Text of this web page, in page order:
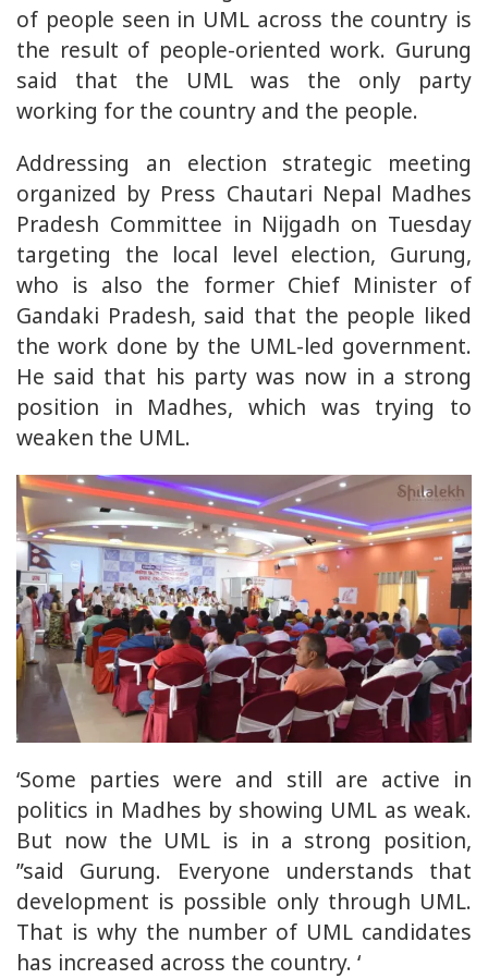
of people seen in UML across the country is
the result of people-oriented work. Gurung
said that the UML was the only party
working for the country and the people.
Addressing an election strategic meeting
organized by Press Chautari Nepal Madhes
Pradesh Committee in Nijgadh on Tuesday
targeting the local level election, Gurung,
who is also the former Chief Minister of
Gandaki Pradesh, said that the people liked
the work done by the UML-led government.
He said that his party was now in a strong
position in Madhes, which was trying to
weaken the UML.
‘Some parties were and still are active in
politics in Madhes by showing UML as weak.
But now the UML is in a strong position,
”said Gurung. Everyone understands that
development is possible only through UML.
That is why the number of UML candidates
has increased across the country. ‘